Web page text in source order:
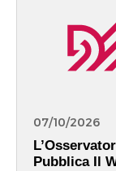
07/10/2026
Pubblica Il